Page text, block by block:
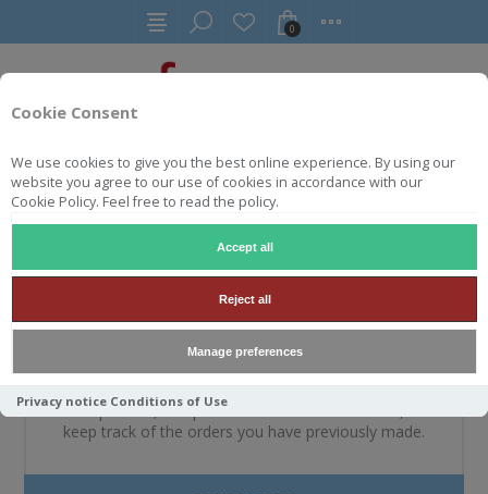
Cookie Consent
We use cookies to give you the best online experience. By using our
website you agree to our use of cookies in accordance with our
Cookie Policy. Feel free to read the policy.
Accept all
Reject all
Manage preferences
Privacy notice Conditions of Use
0
WELKOM, MELDT U A.U.B.
AAN
NIEUWE KLANT
By creating an account on our website, you will be able
to shop faster, be up to date on an orders status, and
keep track of the orders you have previously made.